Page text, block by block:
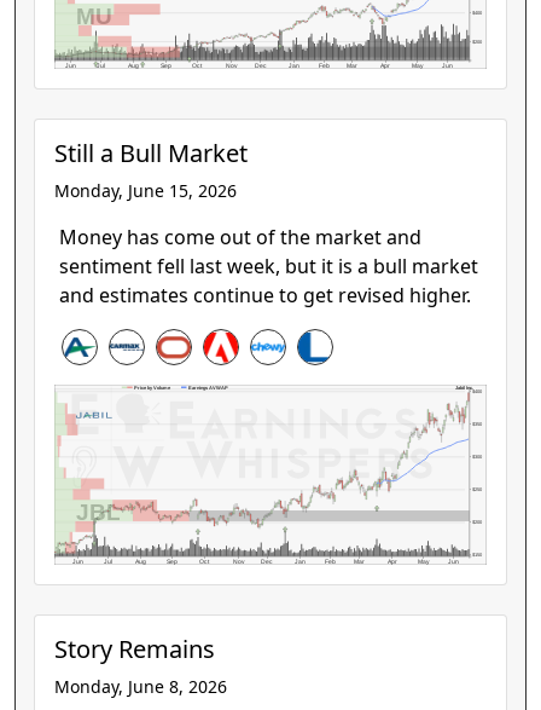
Jun Jul Aug Sep Oct Nov Dec Jan Feb Mar Apr May Jun
$200
$400
MU
Still a Bull Market
Monday, June 15, 2026
Money has come out of the market and
sentiment fell last week, but it is a bull market
and estimates continue to get revised higher.
Jun Jul Aug Sep Oct Nov Dec Jan Feb Mar Apr May Jun
$150
$200
$250
$300
$350
$400
JBL
Jabil Inc.
Price by Volume Earnings AVWAP
Story Remains
Monday, June 8, 2026